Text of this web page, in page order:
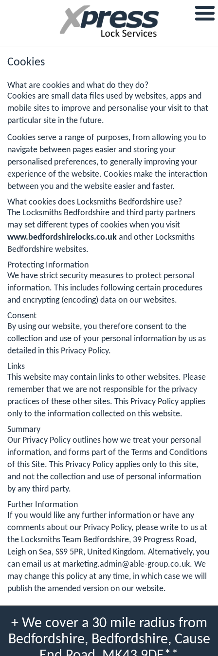
Cookies
What are cookies and what do they do?
Cookies are small data files used by websites, apps and
mobile sites to improve and personalise your visit to that
particular site in the future.
Cookies serve a range of purposes, from allowing you to
navigate between pages easier and storing your
personalised preferences, to generally improving your
experience of the website. Cookies make the interaction
between you and the website easier and faster.
What cookies does Locksmiths Bedfordshire use?
The Locksmiths Bedfordshire and third party partners
may set different types of cookies when you visit
www.bedfordshirelocks.co.uk and other Locksmiths
Bedfordshire websites.
Protecting Information
We have strict security measures to protect personal
information. This includes following certain procedures
and encrypting (encoding) data on our websites.
Consent
By using our website, you therefore consent to the
collection and use of your personal information by us as
detailed in this Privacy Policy.
Links
This website may contain links to other websites. Please
remember that we are not responsible for the privacy
practices of these other sites. This Privacy Policy applies
only to the information collected on this website.
Summary
Our Privacy Policy outlines how we treat your personal
information, and forms part of the Terms and Conditions
of this Site. This Privacy Policy applies only to this site,
and not the collection and use of personal information
by any third party.
Further Information
If you would like any further information or have any
comments about our Privacy Policy, please write to us at
the Locksmiths Team Bedfordshire, 39 Progress Road,
Leigh on Sea, SS9 5PR, United Kingdom. Alternatively, you
can email us at marketing.admin@able-group.co.uk. We
may change this policy at any time, in which case we will
publish the amended version on our website.
+ We cover a 30 mile radius from
Bedfordshire, Bedfordshire, Cause